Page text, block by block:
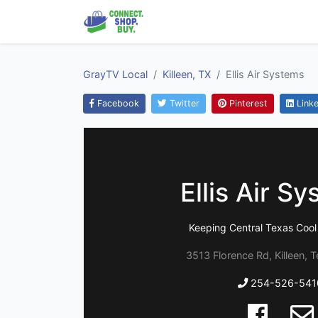
GrayTV Local Killeen, TX Ellis Air Systems
Facebook Twitter Pinterest
Ellis Air
Keeping Central Texas
3513 Florence Rd, Killeen,
254-526-